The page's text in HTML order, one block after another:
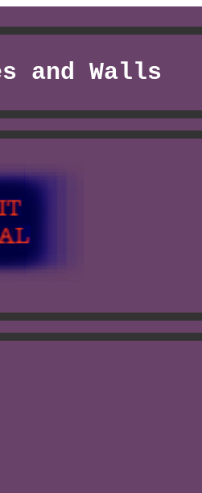
and Walls